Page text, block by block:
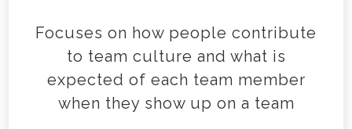
Focuses on how people contribute
to team culture and what is
expected of each team member
when they show up on a team